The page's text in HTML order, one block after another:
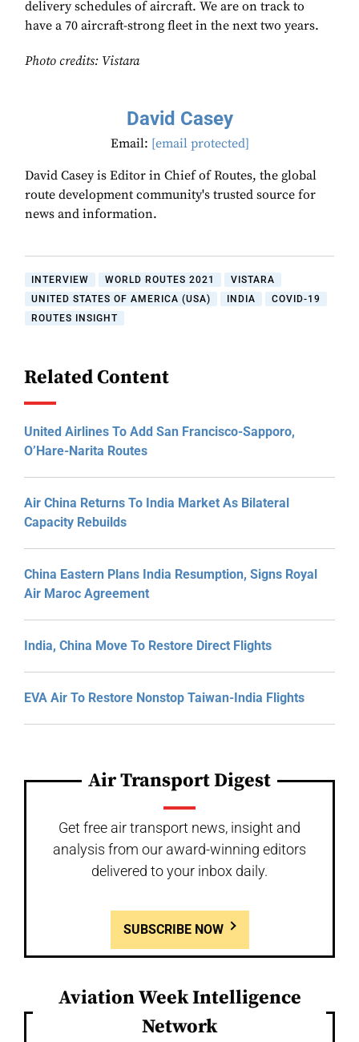
delivery schedules of aircraft. We are on track to
have a 70 aircraft-strong fleet in the next two years.
Photo credits: Vistara
David Casey
Email: [email protected]
David Casey is Editor in Chief of Routes, the global
route development community's trusted source for
news and information.
INTERVIEW WORLD ROUTES 2021
VISTARA
UNITED STATES OF AMERICA (USA)
INDIA
COVID-19
ROUTES INSIGHT
Related Content
United Airlines To Add San Francisco-Sapporo,
O’Hare-Narita Routes
Air China Returns To India Market As Bilateral
Capacity Rebuilds
China Eastern Plans India Resumption, Signs Royal
Air Maroc Agreement
India, China Move To Restore Direct Flights
EVA Air To Restore Nonstop Taiwan-India Flights
Air Transport Digest
Get free air transport news, insight and
analysis from our award-winning editors
delivered to your inbox daily.
SUBSCRIBE NOW
Aviation Week Intelligence
Network